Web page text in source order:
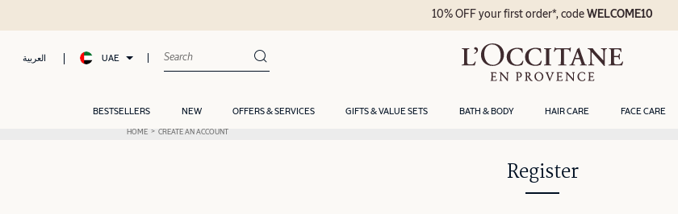
العربية UAE
BESTSELLERS NEW OFFERS & SERVICES GIFTS & VALUE SETS BATH & BODY HAIR CARE FACE CARE
10% OFF your first order*, codeWELCOME10
HOME CREATE AN ACCOUNT
Register